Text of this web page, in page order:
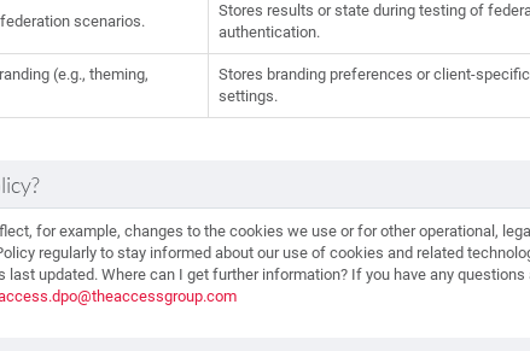
scenarios.
Stores results or state during testing of
authentication.
(e.g., theming,
Stores branding preferences or client-
settings.
for example, changes to the cookies we use or for other operational,
regularly to stay informed about our use of cookies and related
updated. Where can I get further information? If you have any questions